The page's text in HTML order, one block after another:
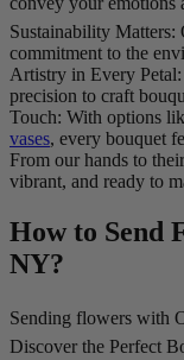
Sustainability
commitment to the
Artistry in Every
precision to craft
Touch: With options
vases, every bouquet
From our hands to
vibrant, and ready to
How to Send
NY?
Sending flowers with
Discover the Perfect